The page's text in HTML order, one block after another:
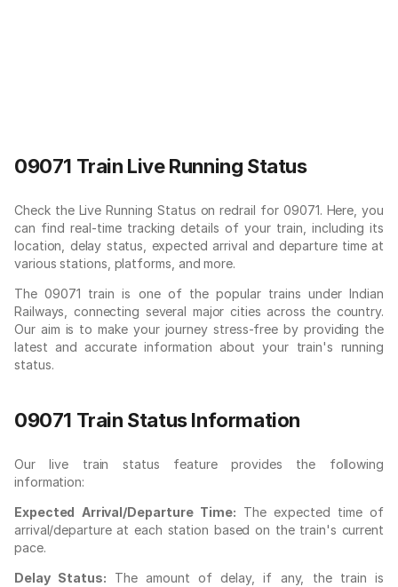
09071 Train Live Running Status
Check the Live Running Status on redrail for 09071. Here, you
can find real-time tracking details of your train, including its
location, delay status, expected arrival and departure time at
various stations, platforms, and more.
The 09071 train is one of the popular trains under Indian
Railways, connecting several major cities across the country.
Our aim is to make your journey stress-free by providing the
latest and accurate information about your train's running
status.
09071 Train Status Information
Our live train status feature provides the following
information:
Expected Arrival/Departure Time: The expected time of
arrival/departure at each station based on the train's current
pace.
Delay Status: The amount of delay, if any, the train is